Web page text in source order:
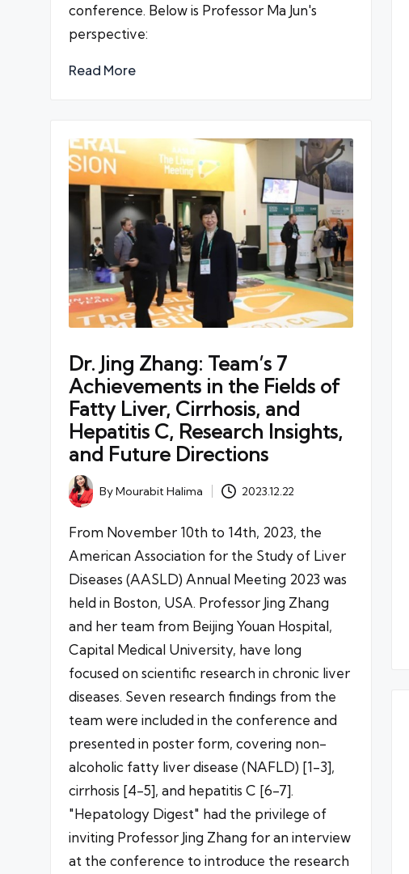
conference. Below is Professor Ma Jun's
perspective:
Read More
Dr. Jing Zhang: Team’s 7
Achievements in the Fields of
Fatty Liver, Cirrhosis, and
Hepatitis C, Research Insights,
and Future Directions
Posted
by
ByMourabit Halima 2023.12.22
From November 10th to 14th, 2023, the
American Association for the Study of Liver
Diseases (AASLD) Annual Meeting 2023 was
held in Boston, USA. Professor Jing Zhang
and her team from Beijing Youan Hospital,
Capital Medical University, have long
focused on scientific research in chronic liver
diseases. Seven research findings from the
team were included in the conference and
presented in poster form, covering non-
alcoholic fatty liver disease (NAFLD) [1-3],
cirrhosis [4-5], and hepatitis C [6-7].
"Hepatology Digest" had the privilege of
inviting Professor Jing Zhang for an interview
at the conference to introduce the research